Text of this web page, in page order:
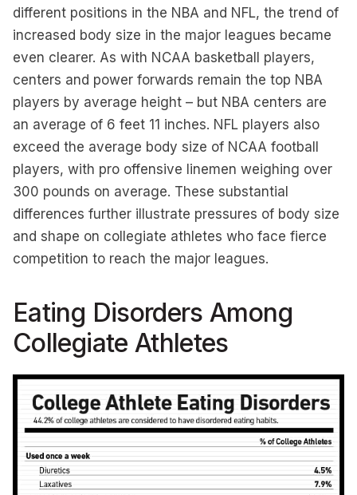
different positions in the NBA and NFL, the trend of
increased body size in the major leagues became
even clearer. As with NCAA basketball players,
centers and power forwards remain the top NBA
players by average height – but NBA centers are
an average of 6 feet 11 inches. NFL players also
exceed the average body size of NCAA football
players, with pro offensive linemen weighing over
300 pounds on average. These substantial
differences further illustrate pressures of body size
and shape on collegiate athletes who face fierce
competition to reach the major leagues.
Eating Disorders Among
Collegiate Athletes